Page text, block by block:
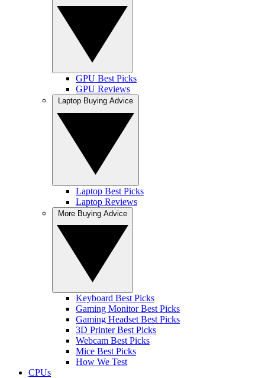
GPU Best Picks
GPU Reviews
Laptop Best Picks
Laptop Reviews
Keyboard Best Picks
Gaming Monitor Best Picks
Gaming Headset Best Picks
3D Printer Best Picks
Webcam Best Picks
Mice Best Picks
How We Test
CPUs